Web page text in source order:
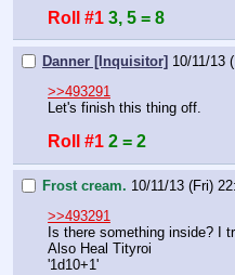
Roll #1 3, 5 = 8
Danner [Inquisitor] 10/11/13
>>493291
Let's finish this thing off.
Roll #1 2 = 2
Frost cream. 10/11/13 (Fri)
>>493291
Is there something inside? I
Also Heal Tityroi
'1d10+1'